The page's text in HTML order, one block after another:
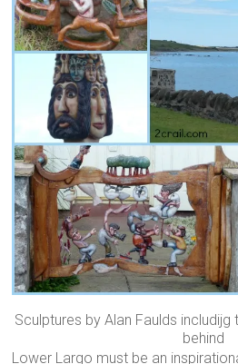
Sculptures by Alan Faulds
behind
Lower Largo must be an